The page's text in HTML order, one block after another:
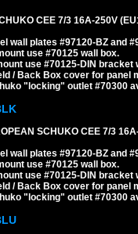
CEE 7/3 16A-250V
wall plates #97120-BZ and
use #70125 wall box.
use #70125-DIN bracket
/ Back Box cover for panel
"locking" outlet #70300
SCHUKO CEE 7/3
wall plates #97120-BZ and
use #70125 wall box.
use #70125-DIN bracket
/ Back Box cover for panel
"locking" outlet #70300